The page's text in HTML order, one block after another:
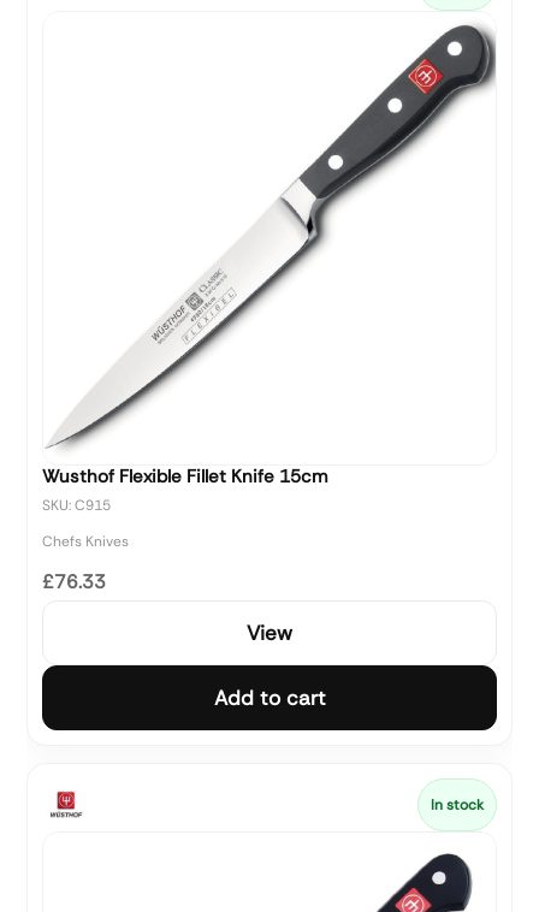
Wusthof Flexible Fillet Knife 15cm
SKU: C915
Chefs Knives
£76.33
View
Add to cart
In stock